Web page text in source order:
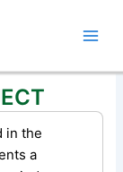
in the
a